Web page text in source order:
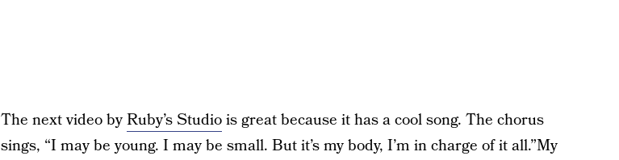
The next video byRuby’s Studiois great because it has a cool song. The chorus
sings, “I may be young. I may be small. But it’s my body, I’m in charge of it all.”My